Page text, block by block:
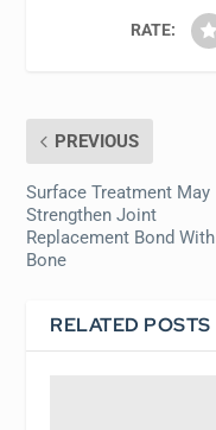
RATE:
PREVIOUS
Surface Treatment May
Strengthen Joint
Replacement Bond With
Bone
RELATED POSTS